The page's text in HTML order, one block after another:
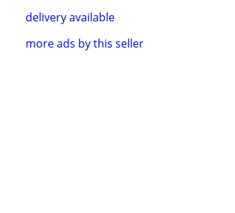
delivery available
more ads by this seller